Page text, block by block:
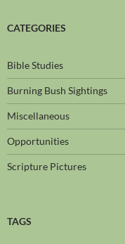
CATEGORIES
Bible Studies
Burning Bush Sightings
Miscellaneous
Opportunities
Scripture Pictures
TAGS